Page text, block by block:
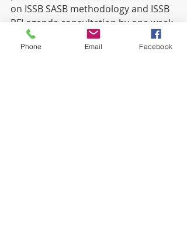
on ISSB SASB methodology and ISSB
RFI agenda consultation by one week
https://www.efrag.org/News/Project-
Phone Email Facebook